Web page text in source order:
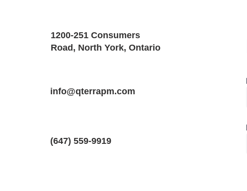
1100 SQF
1200-251 Consumers
Road, North York, Ontario
info@qterrapm.com
(647) 559-9919